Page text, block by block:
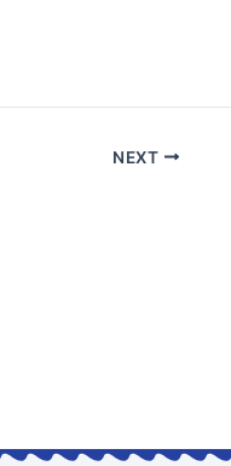
NEXT